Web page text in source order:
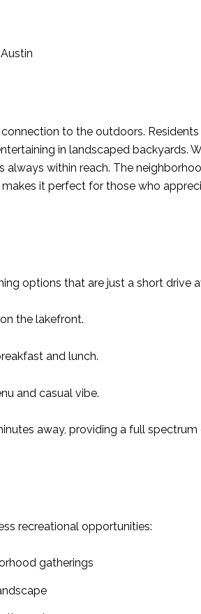
to the outdoors.
in landscaped backyards.
within reach. The
it perfect for those who
options that are just a short drive
the lakefront.
and lunch.
and casual vibe.
away, providing a full
recreational opportunities:
gatherings